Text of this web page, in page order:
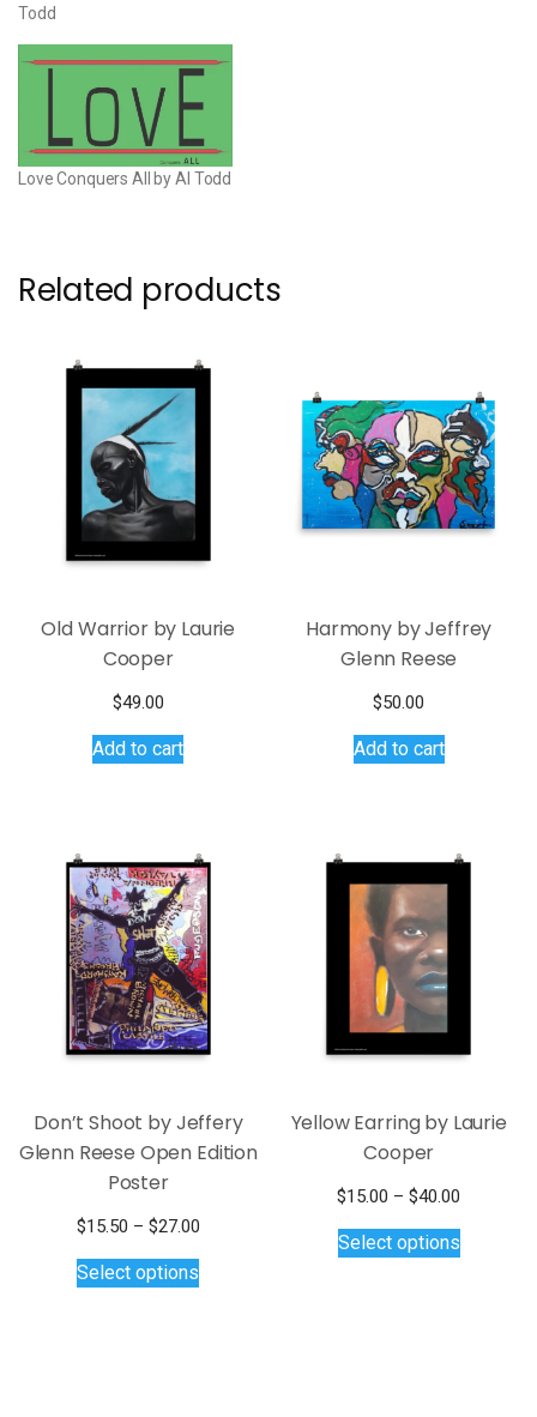
Todd
Love Conquers All by Al Todd
Related products
Old Warrior by Laurie
Cooper
$49.00
Add to cart
Harmony by Jeffrey
Glenn Reese
$50.00
Add to cart
Don’t Shoot by Jeffery
Glenn Reese Open Edition
Poster
$15.50 – $27.00Price
Select options
Yellow Earring by Laurie
Cooper
$15.00 – $40.00
Select optionsproduct